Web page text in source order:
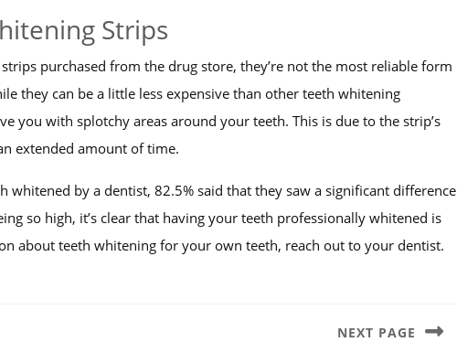
Strips
purchased from the drug store, they’re not the most reliable form
they can be a little less expensive than other teeth whitening
you with splotchy areas around your teeth. This is due to the strip’s
extended amount of time.
whitened by a dentist, 82.5% said that they saw a significant difference
so high, it’s clear that having your teeth professionally whitened is
about teeth whitening for your own teeth, reach out to your dentist.
NEXT PAGE